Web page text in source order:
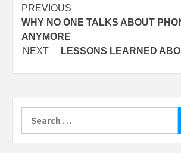
Post
navigation
PREVIOUS
WHY NO ONE TALKS ABOUT
ANYMORE
NEXT
LESSONS LEARNED